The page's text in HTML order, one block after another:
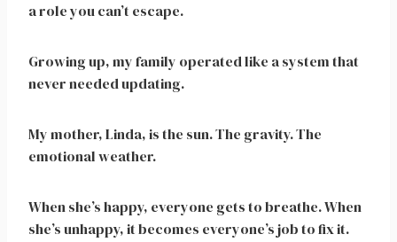
a role you can’t escape.
Growing up, my family operated like a system that
never needed updating.
My mother, Linda, is the sun. The gravity. The
emotional weather.
When she’s happy, everyone gets to breathe. When
she’s unhappy, it becomes everyone’s job to fix it.